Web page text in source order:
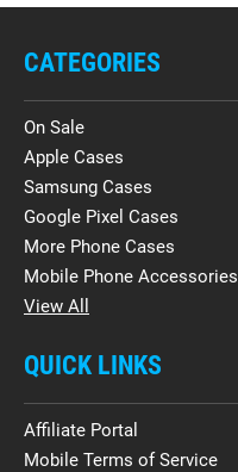
CATEGORIES
On Sale
Apple Cases
Samsung Cases
Google Pixel Cases
More Phone Cases
Mobile Phone Accessories
View All
QUICK LINKS
Affiliate Portal
Mobile Terms of Service